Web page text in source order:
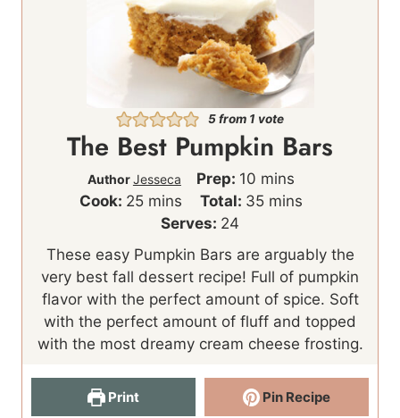
5from 1 vote
The Best Pumpkin Bars
AuthorJesseca Prep: 10m
i
t
e
s
mins
Cook: 25m
u
e
s
mins Total: 35m
u
e
mins
Serves: 24
These easy Pumpkin Bars are arguably the
very best fall dessert recipe! Full of pumpkin
flavor with the perfect amount of spice. Soft
with the perfect amount of fluff and topped
with the most dreamy cream cheese frosting.
Print Pin Recipe